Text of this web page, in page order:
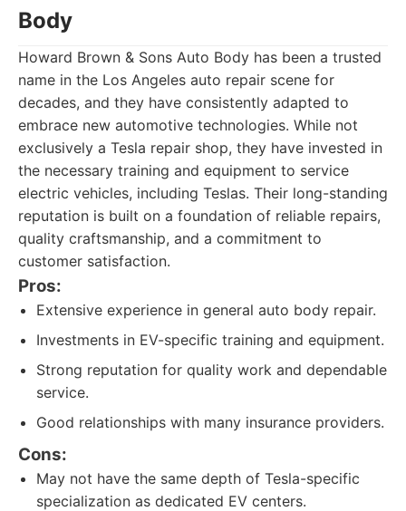
Body
Howard Brown & Sons Auto Body has been a trusted
name in the Los Angeles auto repair scene for
decades, and they have consistently adapted to
embrace new automotive technologies. While not
exclusively a Tesla repair shop, they have invested in
the necessary training and equipment to service
electric vehicles, including Teslas. Their long-standing
reputation is built on a foundation of reliable repairs,
quality craftsmanship, and a commitment to
customer satisfaction.
Pros:
Extensive experience in general auto body repair.
Investments in EV-specific training and equipment.
Strong reputation for quality work and dependable
service.
Good relationships with many insurance providers.
Cons:
May not have the same depth of Tesla-specific
specialization as dedicated EV centers.